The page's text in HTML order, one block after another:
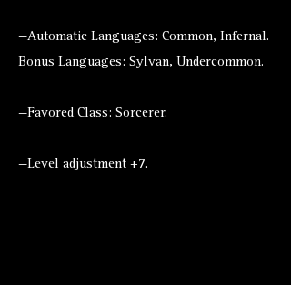
—Automatic Languages: Common, Infernal.
Bonus Languages: Sylvan, Undercommon.
—Favored Class: Sorcerer.
—Level adjustment +7.